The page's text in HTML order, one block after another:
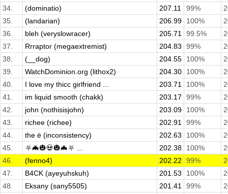
34.
(dominatio) 207.11 99%
35.
(landarian) 206.99 100%
36.
bleh (veryslowracer) 205.71 99.5%
37.
Rrraptor (megaextremist) 204.83 99%
38.
(__dog) 204.55 100%
39.
WatchDominion.org (lithox2) 204.30 100%
40.
I love my thicc girlfriend ... 203.71 100%
41.
im liquid smooth (chakk) 203.17 99%
42.
john (nothisisjohn) 203.09 100%
43.
richee (richee) 202.91 99%
44.
the ë (inconsistency) 202.63 100%
45.
⛧🦇🎃💀🎃🦇⛧ ... 202.38 100%
46.
(fenno4) 202.22 99%
47.
B4CK (ayeyuhskuh) 201.53 100%
48.
Eksany (sany5505) 201.41 99%